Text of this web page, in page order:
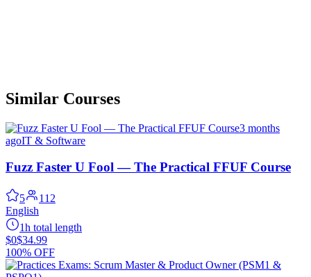
Similar Courses
3 months
agoIT & Software
Fuzz Faster U Fool — The Practical FFUF Course
5
112
English
1h total length
$0$34.99
100% OFF